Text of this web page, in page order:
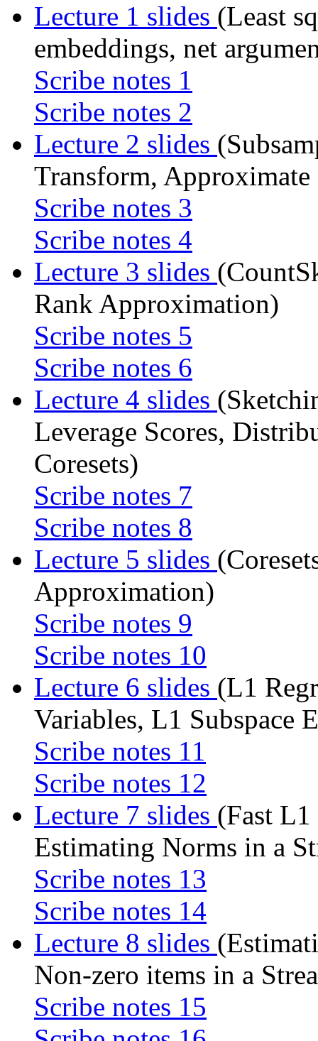
Lecture 1 slides (Least
embeddings, net
Scribe notes 1
Scribe notes 2
Lecture 2 slides
Transform,
Scribe notes 3
Scribe notes 4
Lecture 3 slides
Rank Approximation)
Scribe notes 5
Scribe notes 6
Lecture 4 slides
Leverage Scores,
Coresets)
Scribe notes 7
Scribe notes 8
Lecture 5 slides
Approximation)
Scribe notes 9
Scribe notes 10
Lecture 6 slides (L1
Variables, L1 Subspace
Scribe notes 11
Scribe notes 12
Lecture 7 slides (Fast L1
Estimating Norms in a
Scribe notes 13
Scribe notes 14
Lecture 8 slides
Non-zero items in a
Scribe notes 15